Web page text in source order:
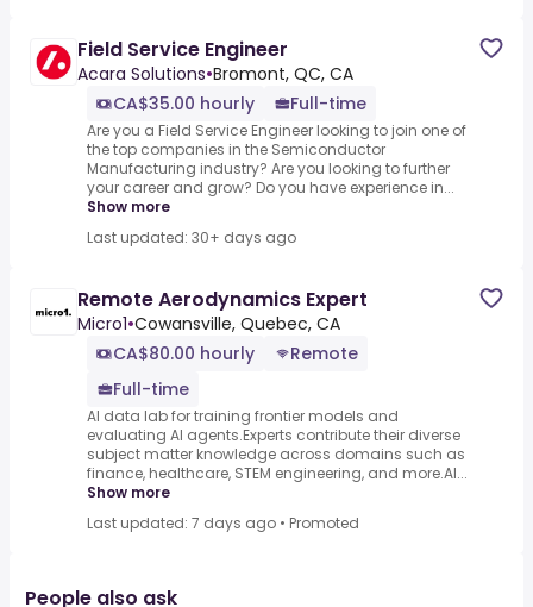
Field Service Engineer
Acara Solutions•Bromont, QC, CA
CA$35.00 hourly
Full-time
Are you a Field Service Engineer looking to join one of
the top companies in the Semiconductor
Manufacturing industry? Are you looking to further
your career and grow? Do you have experience in...
Show more
Last updated: 30+ days ago
Remote Aerodynamics Expert
Micro1•Cowansville, Quebec, CA
CA$80.00 hourly
Remote
Full-time
AI data lab for training frontier models and
evaluating AI agents.Experts contribute their diverse
subject matter knowledge across domains such as
finance, healthcare, STEM engineering, and more.AI...
Show more
Last updated: 7 days ago • Promoted
People also ask